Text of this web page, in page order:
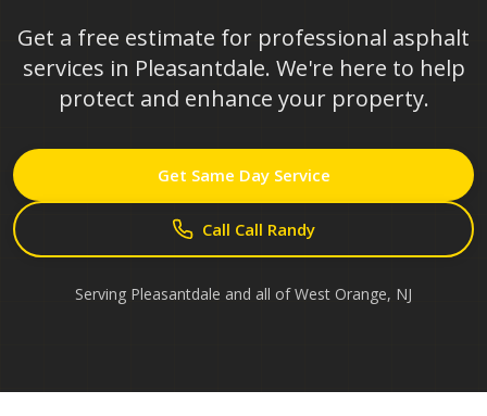
Get a free estimate for professional asphalt
services in Pleasantdale. We're here to help
protect and enhance your property.
Get Same Day Service
Call Call Randy
Serving Pleasantdale and all ofWest Orange, NJ